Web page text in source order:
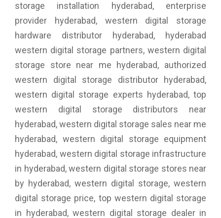
storage installation hyderabad, enterprise
provider hyderabad, western digital storage
hardware distributor hyderabad, hyderabad
western digital storage partners, western digital
storage store near me hyderabad, authorized
western digital storage distributor hyderabad,
western digital storage experts hyderabad, top
western digital storage distributors near
hyderabad, western digital storage sales near me
hyderabad, western digital storage equipment
hyderabad, western digital storage infrastructure
in hyderabad, western digital storage stores near
by hyderabad, western digital storage, western
digital storage price, top western digital storage
in hyderabad, western digital storage dealer in